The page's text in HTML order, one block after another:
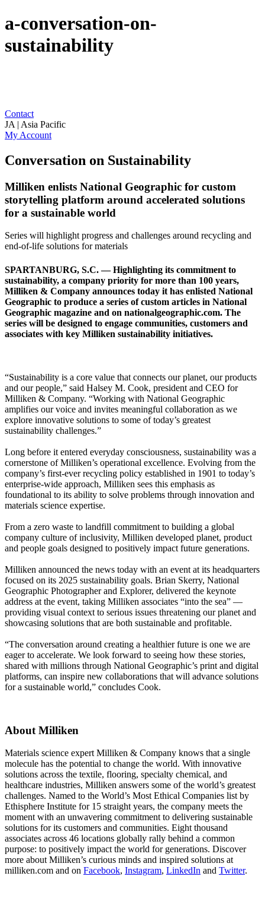
a-conversation-on-
sustainability
Contact
JA | Asia Pacific
My Account
Conversation on Sustainability
Milliken enlists National Geographic for custom
storytelling platform around accelerated solutions
for a sustainable world
Series will highlight progress and challenges around recycling and
end-of-life solutions for materials
SPARTANBURG, S.C. — Highlighting its commitment to
sustainability, a company priority for more than 100 years,
Milliken & Company announces today it has enlisted National
Geographic to produce a series of custom articles in National
Geographic magazine and on nationalgeographic.com. The
series will be designed to engage communities, customers and
associates with key Milliken sustainability initiatives.
“Sustainability is a core value that connects our planet, our products
and our people,” said Halsey M. Cook, president and CEO for
Milliken & Company. “Working with National Geographic
amplifies our voice and invites meaningful collaboration as we
explore innovative solutions to some of today’s greatest
sustainability challenges.”
Long before it entered everyday consciousness, sustainability was a
cornerstone of Milliken’s operational excellence. Evolving from the
company’s first-ever recycling policy established in 1901 to today’s
enterprise-wide approach, Milliken sees this emphasis as
foundational to its ability to solve problems through innovation and
materials science expertise.
From a zero waste to landfill commitment to building a global
company culture of inclusivity, Milliken developed planet, product
and people goals designed to positively impact future generations.
Milliken announced the news today with an event at its headquarters
focused on its 2025 sustainability goals. Brian Skerry, National
Geographic Photographer and Explorer, delivered the keynote
address at the event, taking Milliken associates “into the sea” —
providing visual context to serious issues threatening our planet and
showcasing solutions that are both sustainable and profitable.
“The conversation around creating a healthier future is one we are
eager to accelerate. We look forward to seeing how these stories,
shared with millions through National Geographic’s print and digital
platforms, can inspire new collaborations that will advance solutions
for a sustainable world,” concludes Cook.
About Milliken
Materials science expert Milliken & Company knows that a single
molecule has the potential to change the world. With innovative
solutions across the textile, flooring, specialty chemical, and
healthcare industries, Milliken answers some of the world’s greatest
challenges. Named to the World’s Most Ethical Companies list by
Ethisphere Institute for 15 straight years, the company meets the
moment with an unwavering commitment to delivering sustainable
solutions for its customers and communities. Eight thousand
associates across 46 locations globally rally behind a common
purpose: to positively impact the world for generations. Discover
more about Milliken’s curious minds and inspired solutions at
milliken.com and on Facebook, Instagram, LinkedIn and Twitter.